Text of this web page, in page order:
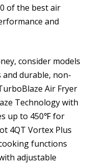
of the best air
and
consider models
durable, non-
Air Fryer
Technology with
up to 450℉ for
4QT Vortex Plus
functions
adjustable